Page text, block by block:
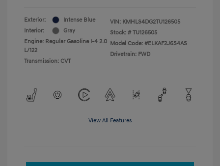
Exterior:
Intense Blue
Interior:
Gray
Engine: Regular Gasoline I-4 2.0
L/122
Transmission: CVT
VIN: KMHLS4DG2TU126505
Stock: # TU126505
Model Code: #ELKAF2J6S4AS
Drivetrain: FWD
View All Features